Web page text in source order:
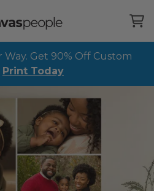
A D A page
Way. Get 90% Off Custom
Print Today